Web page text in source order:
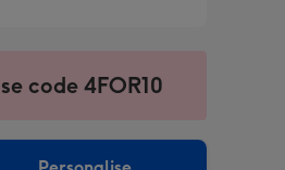
code 4FOR10